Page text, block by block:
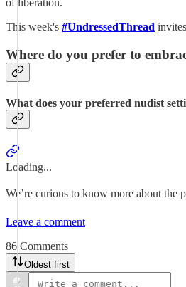
of liberation.
This week's #UndressedThread
Where do you prefer to
What does your preferred nudist
Loading...
We’re curious to know more about the
Leave a comment
86 Comments
Oldest first